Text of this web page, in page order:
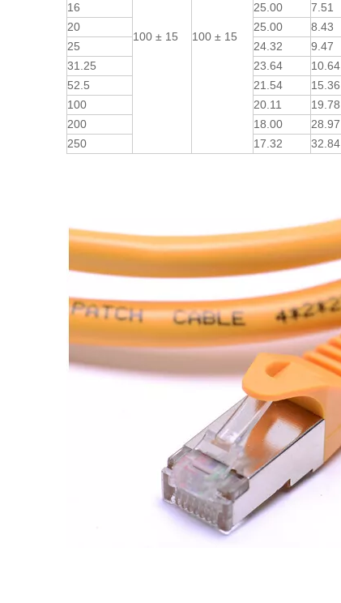
100 ± 15 100 ± 15
16
25.00 7.51
20
25.00 8.43
25
24.32 9.47
31.25
23.64 10.64
52.5
21.54 15.36
100
20.11 19.78
200
18.00 28.97
250
17.32 32.84